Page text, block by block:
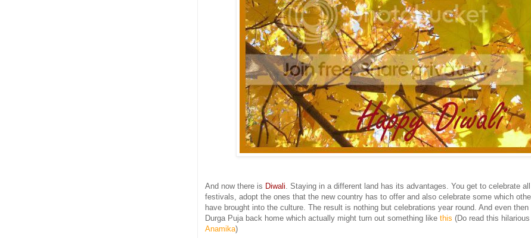
And now there is Diwali. Staying in a different land has its advantages. You get to celebrate
festivals, adopt the ones that the new country has to offer and also celebrate some which
have brought into the culture. The result is nothing but celebrations year round. And even
Durga Puja back home which actually might turn out something like this (Do read this
Anamika)